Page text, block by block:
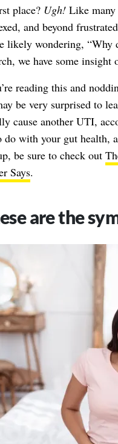
place? Ugh!Like many
and beyond
likely wondering,
we have some
reading this and
be very surprised to
cause another UTI,
do with your gut health,
be sure to check out
Says.
are the